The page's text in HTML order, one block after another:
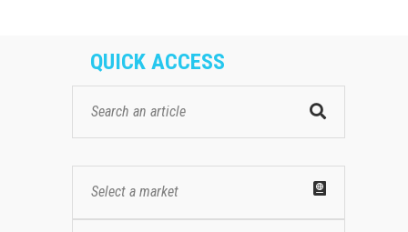
QUICK ACCESS
Select a market